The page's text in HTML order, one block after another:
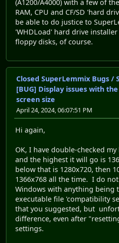
(A1200/A4000) with a few of
RAM, CPU and CF/SD 'hard
be able to do justice to
'WHDLoad' hard drive
floppy disks, of course.
Closed SuperLemmix Bugs /
[BUG] Display issues with
screen size
April 24, 2024, 06:07:51 PM
Hi again,
OK, I have double-checked
and the highest it will go is
below that is 1280x720, then
1366x768 all the time. I do
Windows with anything
executable file 'compatibility
that you suggested, but
difference, even after
settings.